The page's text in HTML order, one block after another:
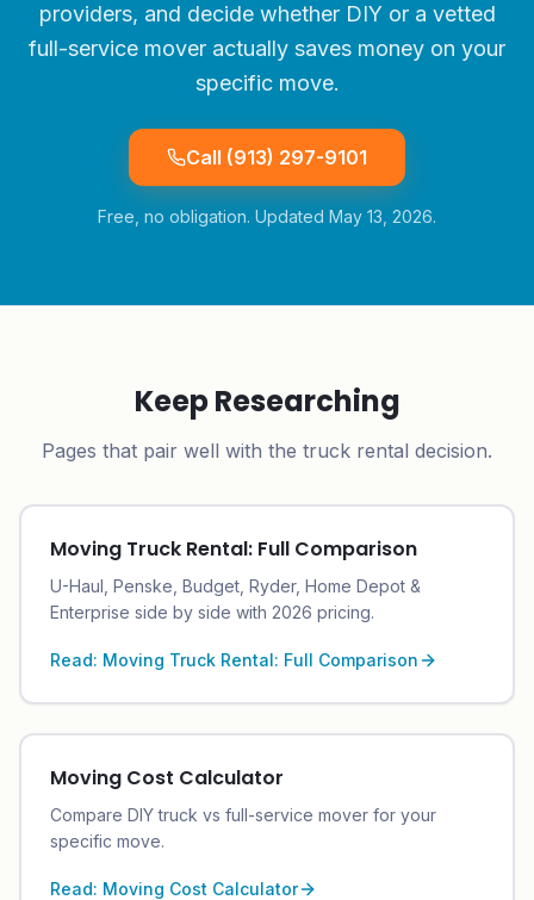
providers, and decide whether DIY or a vetted
full-service mover actually saves money on your
specific move.
Call (913) 297-9101
Free, no obligation. Updated May 13, 2026.
Keep Researching
Pages that pair well with the truck rental decision.
Moving Truck Rental: Full Comparison
U-Haul, Penske, Budget, Ryder, Home Depot &
Enterprise side by side with 2026 pricing.
Read: Moving Truck Rental: Full Comparison
Moving Cost Calculator
Compare DIY truck vs full-service mover for your
specific move.
Read: Moving Cost Calculator